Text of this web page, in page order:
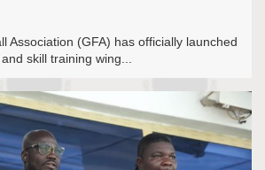
Association (GFA) has officially launched
skill training wing...